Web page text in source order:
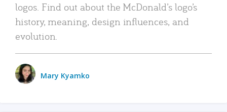
logos. Find out about the McDonald’s logo’s
history, meaning, design influences, and
evolution.
Mary Kyamko